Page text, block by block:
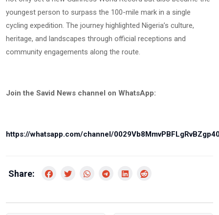
youngest person to surpass the 100-mile mark in a single
cycling expedition. The journey highlighted Nigeria’s culture,
heritage, and landscapes through official receptions and
community engagements along the route.
Join the Savid News channel on WhatsApp:
https://whatsapp.com/channel/
Share: